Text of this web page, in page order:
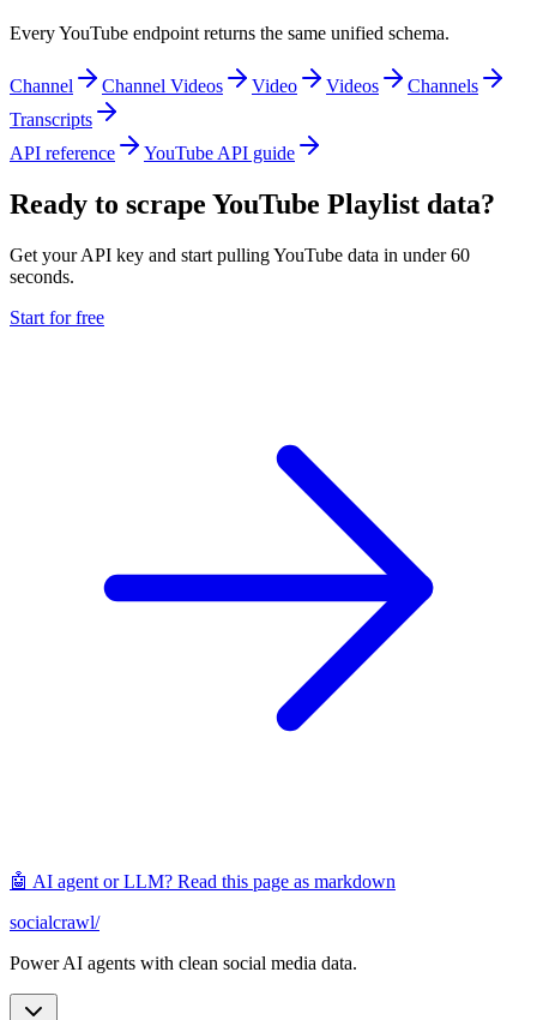
Every YouTube endpoint returns the same unified schema.
Channel Channel Videos Video Videos
Channels
Transcripts
API reference
YouTube API guide
Ready to scrape YouTube Playlist data?
Get your API key and start pulling YouTube data in under 60
seconds.
Start for free
🤖 AI agent or LLM? Read this page as markdown
socialcrawl/
Power AI agents with clean social media data.